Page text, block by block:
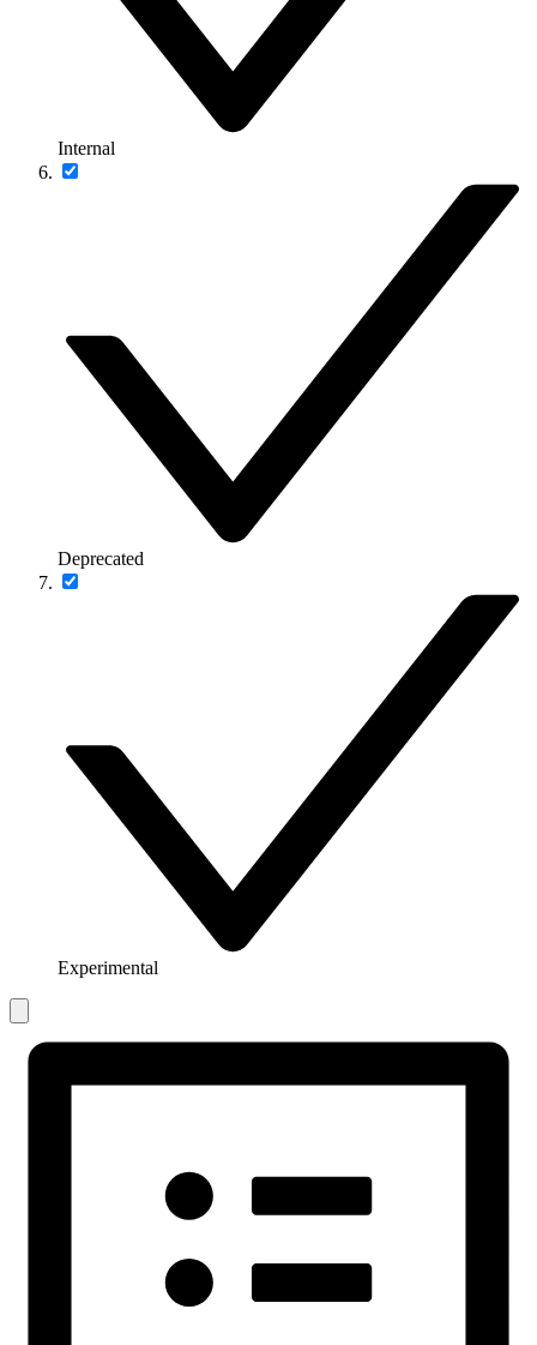
Internal
Deprecated
Experimental